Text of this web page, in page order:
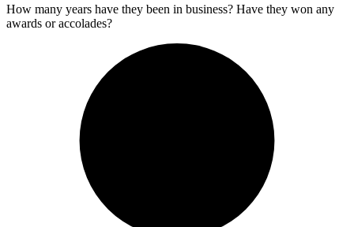
How many years have they been in business? Have they won any
awards or accolades?